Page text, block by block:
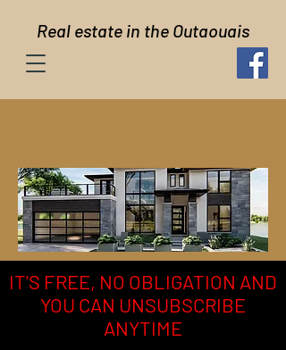
Real estate in the Outaouais
IT'S FREE, NO OBLIGATION AND
YOU CAN UNSUBSCRIBE
ANYTIME